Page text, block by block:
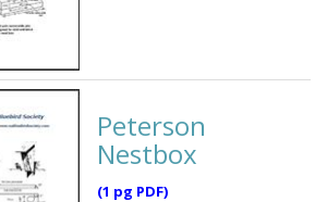
Peterson
Nestbox
(1 pg PDF)